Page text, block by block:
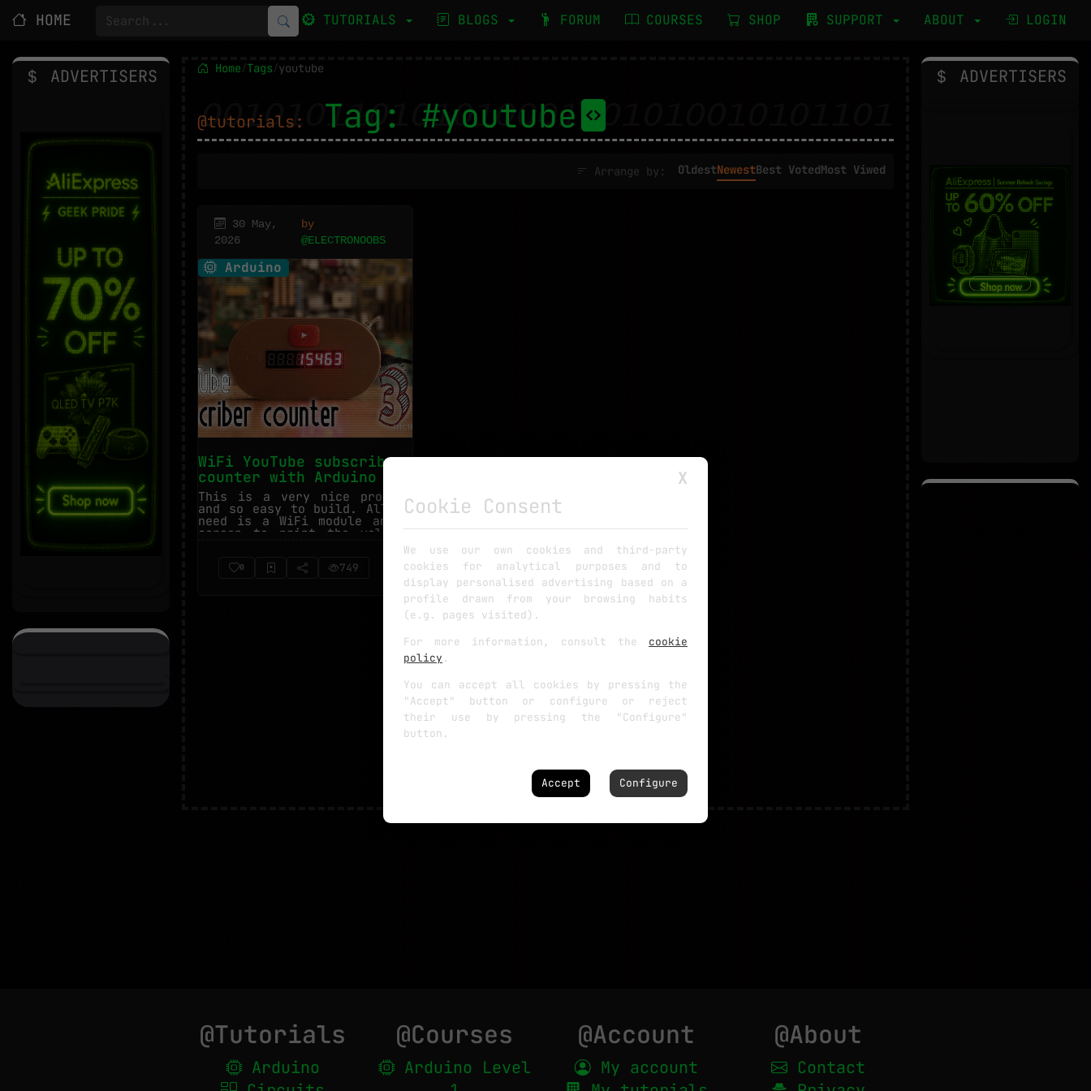
HOME TUTORIALS BLOGS FORUM COURSES SHOP SUPPORT ABOUT LOGIN
Home/Tags/youtube
@tutorials: Tag: #youtube
Arrange by: OldestNewestBest VotedMost Viwed
30 May,
2026
by
@ELECTRONOOBS
Arduino
WiFi YouTube subscribers
counter with Arduino
This is a very nice project
and so easy to build. All we
need is a WiFi module and a
screen to print the values.
0 749
ADVERTISERS ADVERTISERS
@Tutorials
Arduino
@Courses
Arduino Level
@Account
My account
@About
Contact
X
Cookie Consent
We use our own cookies and third-party
cookies for analytical purposes and to
display personalised advertising based on a
profile drawn from your browsing habits
(e.g. pages visited).
For more information, consult the cookie
policy .
You can accept all cookies by pressing the
"Accept" button or configure or reject
their use by pressing the "Configure"
button.
Accept Configure